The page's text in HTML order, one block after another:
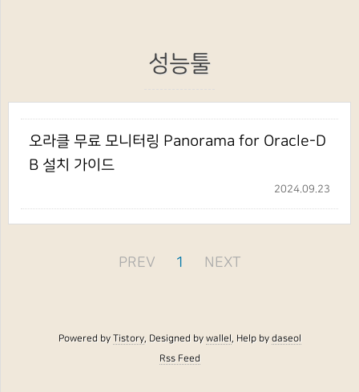
성능툴
오라클 무료 모니터링 Panorama for Oracle-D
B 설치 가이드
2024.09.23
PREV 1 NEXT
Powered byTistory, Designed bywallel, Help bydaseol
Rss Feed